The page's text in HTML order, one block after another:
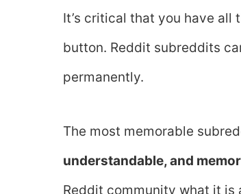
It’s critical that you have all
button. Reddit subreddits
permanently.
The most memorable
understandable, and
Reddit community what it is